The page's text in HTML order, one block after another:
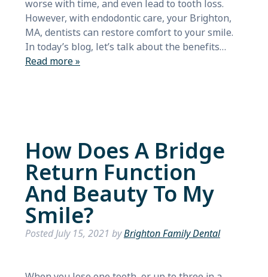
worse with time, and even lead to tooth loss.
However, with endodontic care, your Brighton,
MA, dentists can restore comfort to your smile.
In today’s blog, let’s talk about the benefits…
Read more »
How Does A Bridge
Return Function
And Beauty To My
Smile?
PostedJuly 15, 2021 byBrighton Family Dental